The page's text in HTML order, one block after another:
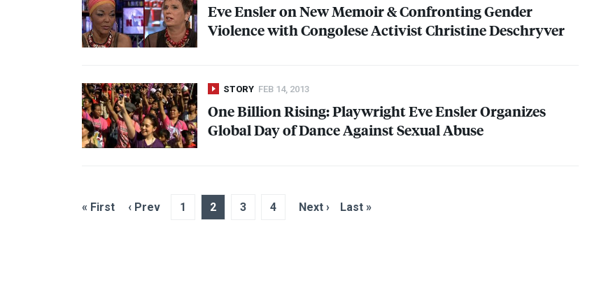
Eve Ensler on New Memoir & Confronting Gender
Violence with Congolese Activist Christine Deschryver
STORY FEB 14, 2013
One Billion Rising: Playwright Eve Ensler Organizes
Global Day of Dance Against Sexual Abuse
« First ‹ Prev 1 2 3 4 Next › Last »